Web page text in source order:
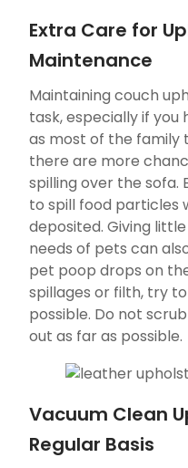
Extra Care for
Maintenance
Maintaining couch
task, especially if you
as most of the family
there are more
spilling over the
to spill food particles
deposited. Giving
needs of pets can
pet poop drops on
spillages or filth, try
possible. Do not
out as far as possible.
Vacuum Clean
Regular Basis